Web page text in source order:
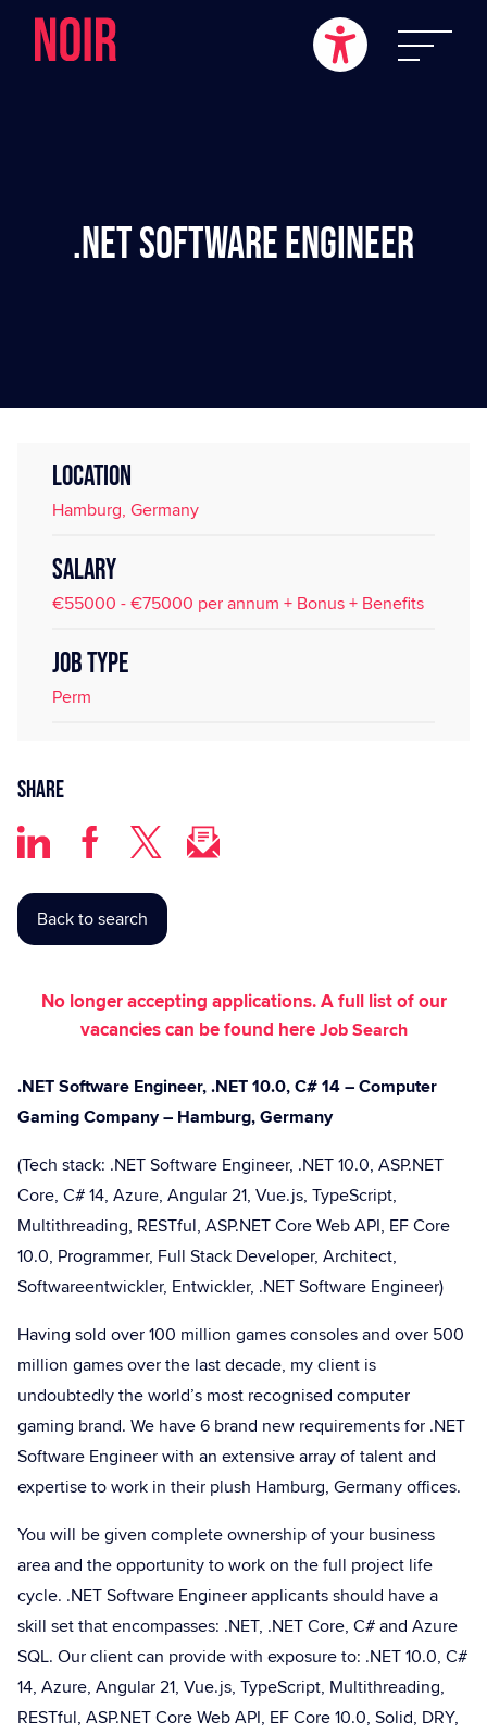
.NET Software Engineer
LOCATION
Hamburg, Germany
SALARY
€55000 - €75000 per annum + Bonus + Benefits
JOB TYPE
Perm
Share
Back to search
No longer accepting applications. A full list of our
vacancies can be found hereJob Search
.NET Software Engineer, .NET 10.0, C# 14 – Computer
Gaming Company – Hamburg, Germany
(Tech stack: .NET Software Engineer, .NET 10.0, ASP.NET
Core, C# 14, Azure, Angular 21, Vue.js, TypeScript,
Multithreading, RESTful, ASP.NET Core Web API, EF Core
10.0, Programmer, Full Stack Developer, Architect,
Softwareentwickler, Entwickler, .NET Software Engineer)
Having sold over 100 million games consoles and over 500
million games over the last decade, my client is
undoubtedly the world’s most recognised computer
gaming brand. We have 6 brand new requirements for .NET
Software Engineer with an extensive array of talent and
expertise to work in their plush Hamburg, Germany offices.
You will be given complete ownership of your business
area and the opportunity to work on the full project life
cycle. .NET Software Engineer applicants should have a
skill set that encompasses: .NET, .NET Core, C# and Azure
SQL. Our client can provide with exposure to: .NET 10.0, C#
14, Azure, Angular 21, Vue.js, TypeScript, Multithreading,
RESTful, ASP.NET Core Web API, EF Core 10.0, Solid, DRY,